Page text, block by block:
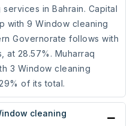
in Bahrain. Capital
with 9 Window cleaning
Governorate follows with
at 28.57%. Muharraq
3 Window cleaning
of its total.
cleaning